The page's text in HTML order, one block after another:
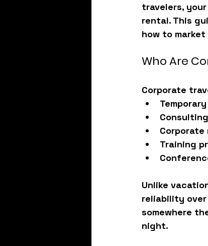
travelers,
rental. This
how to
Who Are
Corporate
Training
Unlike
reliability
somewhere
night.